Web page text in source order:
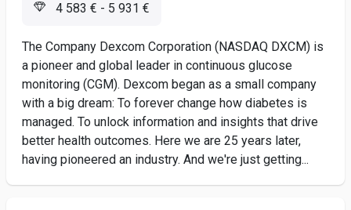
4 583 € - 5 931 €
The Company Dexcom Corporation (NASDAQ DXCM) is
a pioneer and global leader in continuous glucose
monitoring (CGM). Dexcom began as a small company
with a big dream: To forever change how diabetes is
managed. To unlock information and insights that drive
better health outcomes. Here we are 25 years later,
having pioneered an industry. And we're just getting...